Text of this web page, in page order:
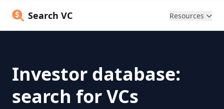
Search VC Resources
Investor database:
search for VCs